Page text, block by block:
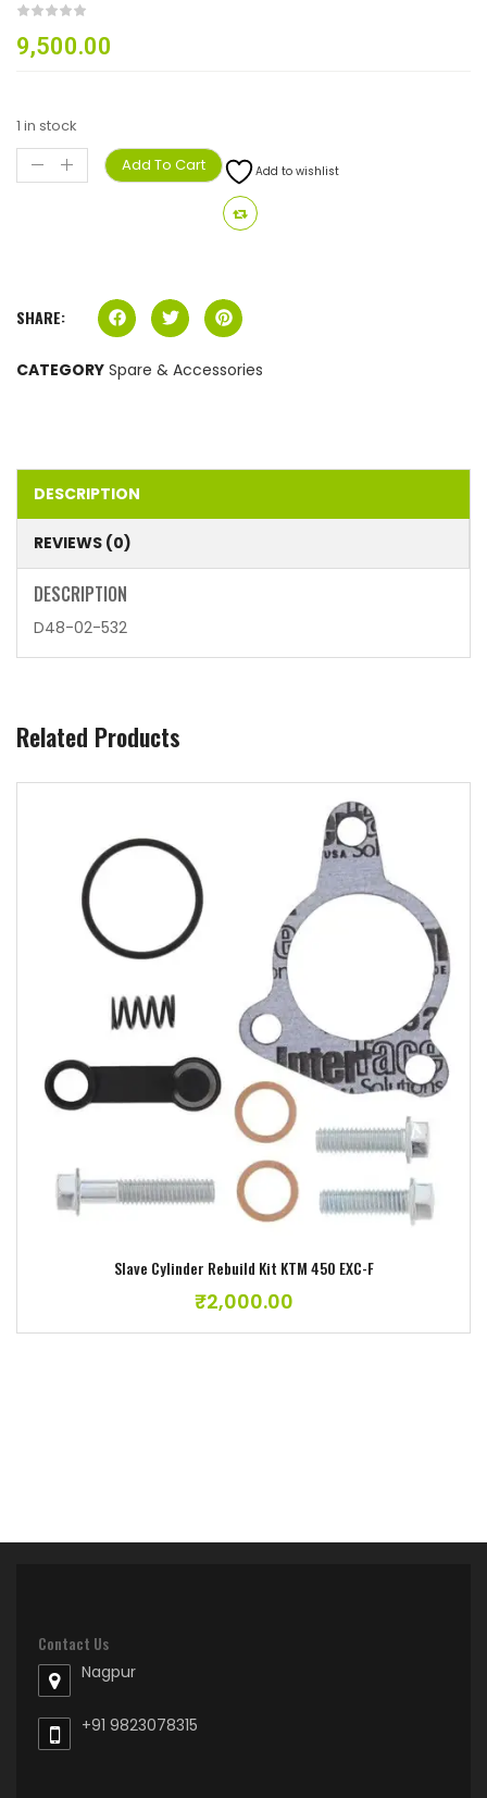
9,500.00
1 in stock
Add To Cart
Add to wishlist
SHARE:
CATEGORY Spare & Accessories
DESCRIPTION
REVIEWS (0)
DESCRIPTION
D48-02-532
Related Products
Slave Cylinder Rebuild Kit KTM 450 EXC-F
₹2,000.00
Add to wishlist
Contact Us
Nagpur
+91 9823078315